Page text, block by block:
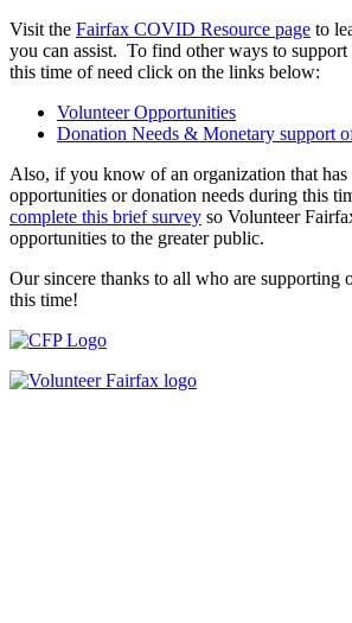
Visit the Fairfax COVID Resource page to
you can assist. To find other ways to
this time of need click on the links below:
Volunteer Opportunities
Donation Needs & Monetary support
Also, if you know of an organization that has
opportunities or donation needs during this
complete this brief survey so Volunteer
opportunities to the greater public.
Our sincere thanks to all who are supporting
this time!